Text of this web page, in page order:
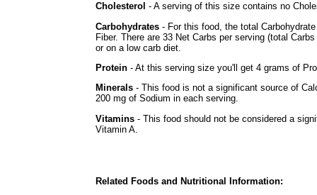
Cholesterol - A serving of this size contains no
Carbohydrates - For this food, the total
Fiber. There are 33 Net Carbs per serving (total
or on a low carb diet.
Protein - At this serving size you'll get 4 grams of
Minerals - This food is not a significant source of
200 mg of Sodium in each serving.
Vitamins - This food should not be considered a
Vitamin A.
Related Foods and Nutritional Information: